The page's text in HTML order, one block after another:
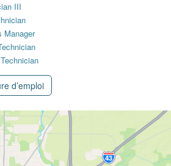
III
Manager
d’emploi